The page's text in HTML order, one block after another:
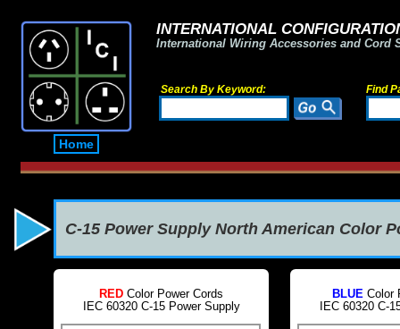
Home
INTERNATIONAL
International Wiring Accessories and Cord
Search By Keyword: Find
C-15 Power Supply North American Color
RED Color Power Cords
IEC 60320 C-15 Power Supply
BLUE Color
IEC 60320 C-